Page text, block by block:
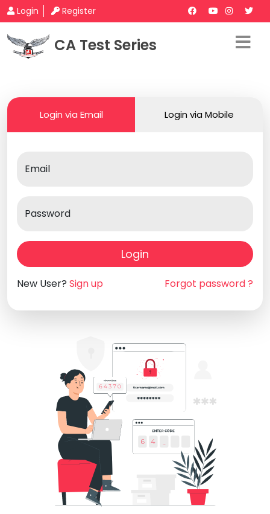
Login Register
CA Test Series
Login via Email Login via Mobile
Email
Password
Login
New User? Sign up Forgot password ?